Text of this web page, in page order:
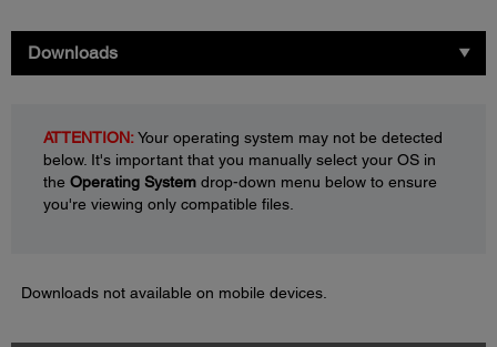
Downloads
ATTENTION:Your operating system may not be detected
below. It's important that you manually select your OS in
the Operating System drop-down menu below to ensure
you're viewing only compatible files.
Downloads not available on mobile devices.